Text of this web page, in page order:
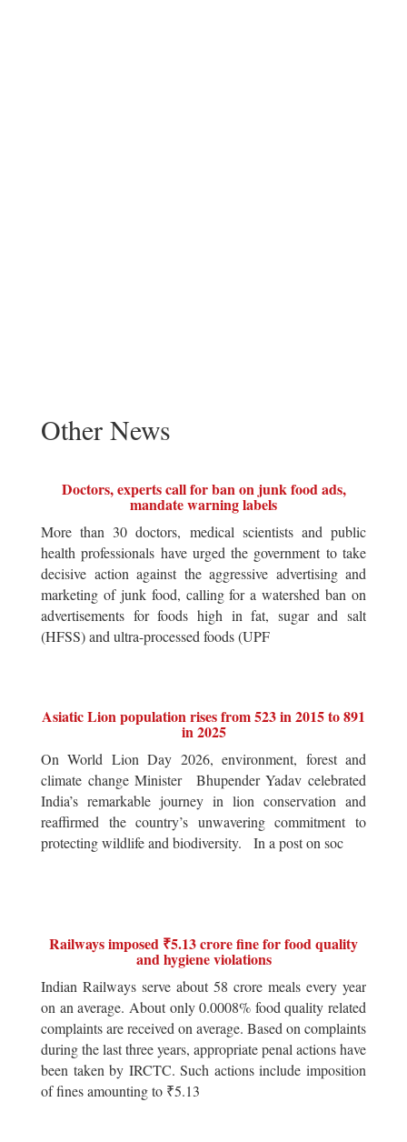
Other News
Doctors, experts call for ban on junk food ads,
mandate warning labels
More than 30 doctors, medical scientists and public
health professionals have urged the government to take
decisive action against the aggressive advertising and
marketing of junk food, calling for a watershed ban on
advertisements for foods high in fat, sugar and salt
(HFSS) and ultra-processed foods (UPF
Asiatic Lion population rises from 523 in 2015 to 891
in 2025
On World Lion Day 2026, environment, forest and
climate change Minister Bhupender Yadav celebrated
India’s remarkable journey in lion conservation and
reaffirmed the country’s unwavering commitment to
protecting wildlife and biodiversity. In a post on soc
Railways imposed ₹5.13 crore fine for food quality
and hygiene violations
Indian Railways serve about 58 crore meals every year
on an average. About only 0.0008% food quality related
complaints are received on average. Based on complaints
during the last three years, appropriate penal actions have
been taken by IRCTC. Such actions include imposition
of fines amounting to ₹5.13